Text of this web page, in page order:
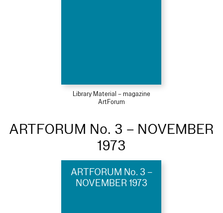
Library Material – magazine
ArtForum
ARTFORUM No. 3 – NOVEMBER
1973
ARTFORUM No. 3 –
NOVEMBER 1973